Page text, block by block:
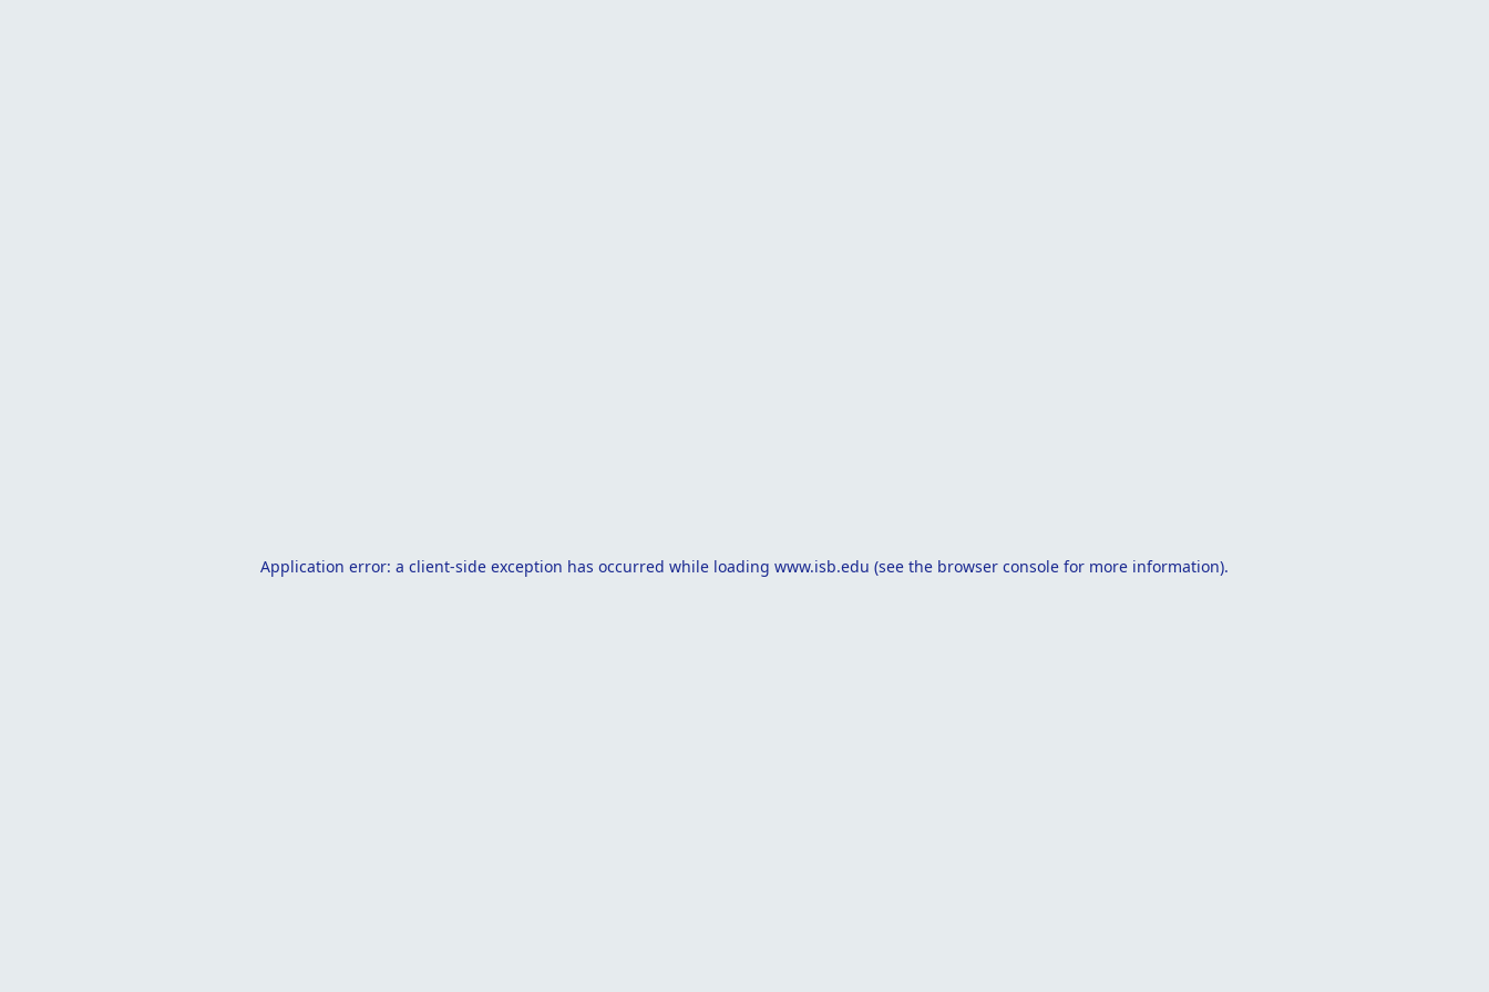
Application error: a client-side exception has occurred while loading www.isb.edu (see the browser console for more information).